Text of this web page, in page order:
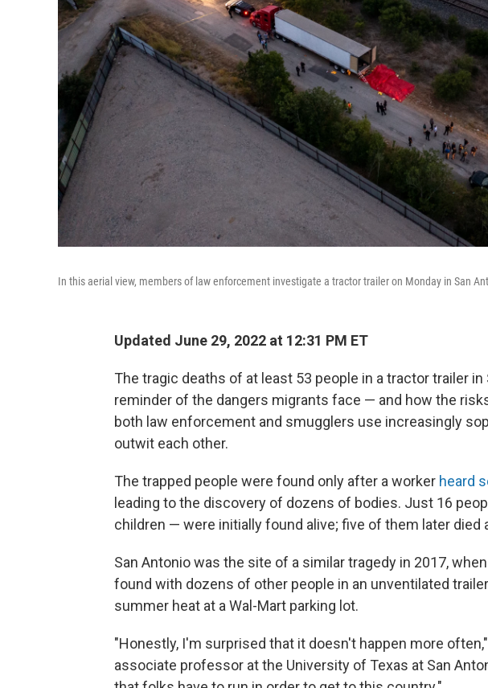
In this aerial view, members of law enforcement investigate a tractor trailer on Monday in San
Updated June 29, 2022 at 12:31 PM ET
The tragic deaths of at least 53 people in a tractor trailer
reminder of the dangers migrants face — and how the
both law enforcement and smugglers use increasingly
outwit each other.
The trapped people were found only after a worker heard
leading to the discovery of dozens of bodies. Just 16
children — were initially found alive; five of them later died
San Antonio was the site of a similar tragedy in 2017, when
found with dozens of other people in an unventilated
summer heat at a Wal-Mart parking lot.
"Honestly, I'm surprised that it doesn't happen more
associate professor at the University of Texas at San